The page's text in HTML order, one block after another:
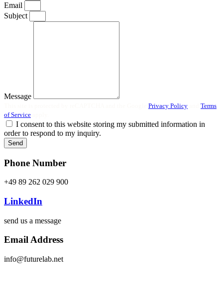
Email
Subject
Message
Privacy Policy
Terms
of Service
I consent to this website storing my submitted information in
order to respond to my inquiry.
Send
Phone Number
+49 89 262 029 900
LinkedIn
send us a message
Email Address
info@futurelab.net